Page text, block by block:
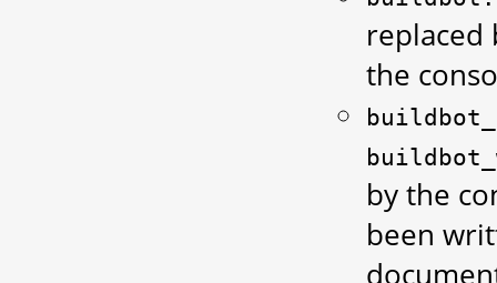
the
by the
been